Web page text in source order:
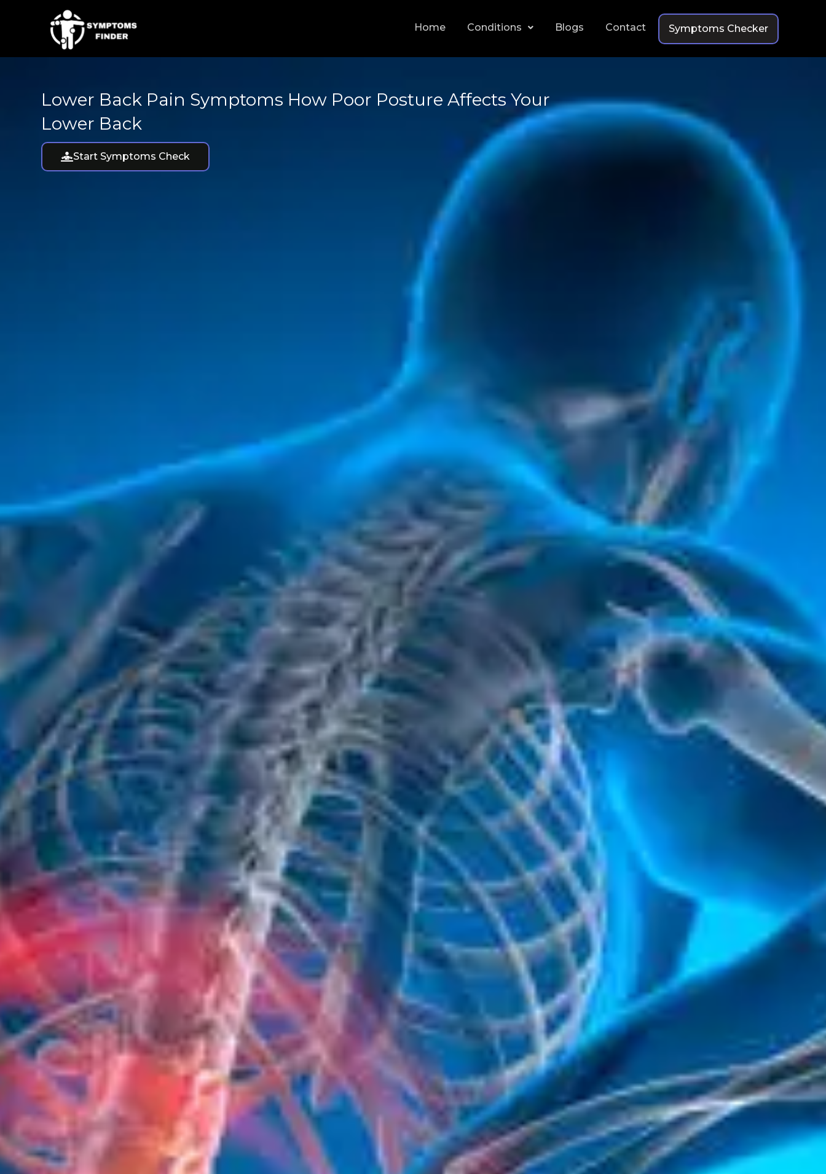
Home Conditions Blogs Contact Symptoms Checker
Lower Back Pain Symptoms How Poor Posture Affects Your
Lower Back
Start Symptoms Check